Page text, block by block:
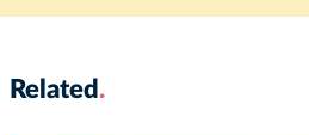
Related